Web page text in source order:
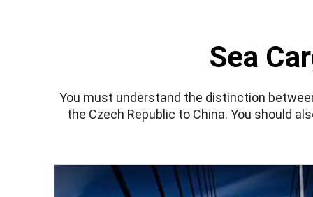
Sea
You must understand the distinction
the Czech Republic to China. You should